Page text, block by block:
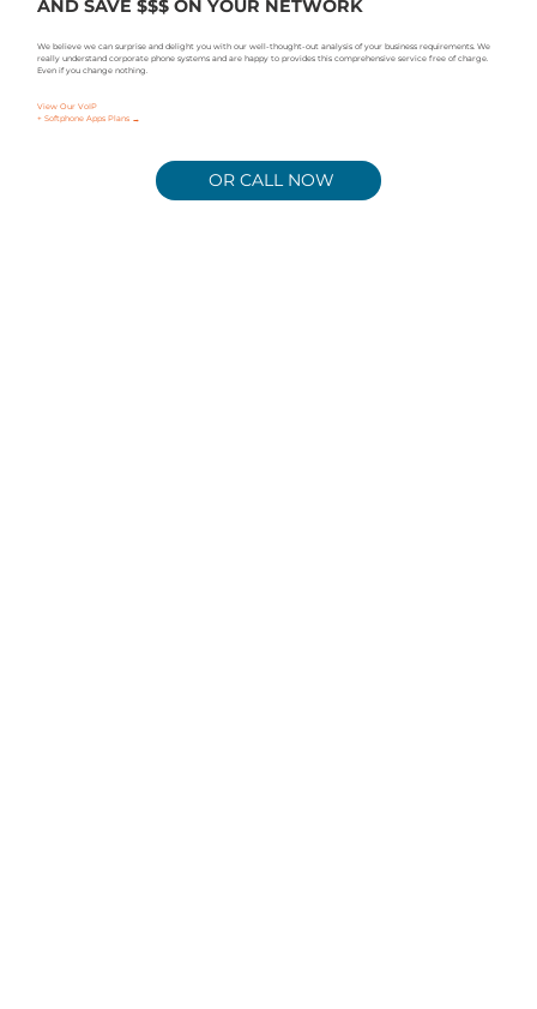
We believe we can surprise and delight you with our well-thought-out analysis of your business requirements. We
really understand corporate phone systems and are happy to provides this comprehensive service free of charge.
Even if you change nothing.
AND SAVE $$$ ON YOUR NETWORK
OR CALL NOW
View Our VoIP
+ Softphone Apps Plans →